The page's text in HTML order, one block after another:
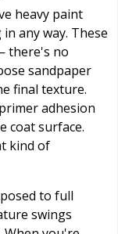
heavy paint
any way. These
there's no
sandpaper
final texture.
adhesion
coat surface.
kind of
to full
swings